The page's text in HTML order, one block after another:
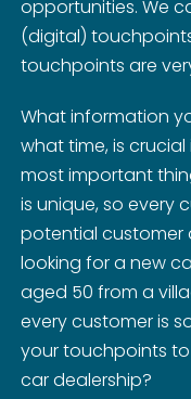
opportunities. We
(digital)
touchpoints are
What information
what time, is
most important
is unique, so every
potential customer
looking for a new
aged 50 from a
every customer is
your touchpoints
car dealership?